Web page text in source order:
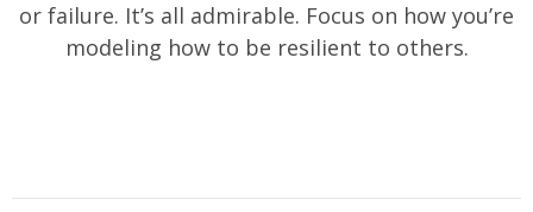
or failure. It’s all admirable. Focus on how you’re
modeling how to be resilient to others.